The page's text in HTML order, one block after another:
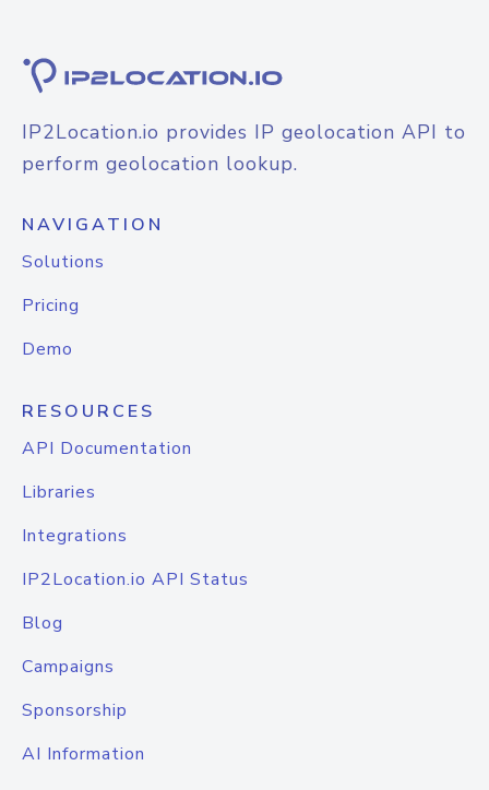
IP2Location.io provides IP geolocation API to
perform geolocation lookup.
NAVIGATION
Solutions
Pricing
Demo
RESOURCES
API Documentation
Libraries
Integrations
IP2Location.io API Status
Blog
Campaigns
Sponsorship
AI Information